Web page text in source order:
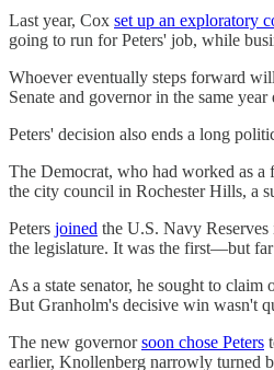
Last year, Cox set up an exploratory
going to run for Peters' job, while
Whoever eventually steps forward
Senate and governor in the same
Peters' decision also ends a long
The Democrat, who had worked as
the city council in Rochester Hills, a
Peters joined the U.S. Navy
the legislature. It was the first—but
As a state senator, he sought to
But Granholm's decisive win wasn't
The new governorsoon chose Peters
earlier, Knollenberg narrowly turned